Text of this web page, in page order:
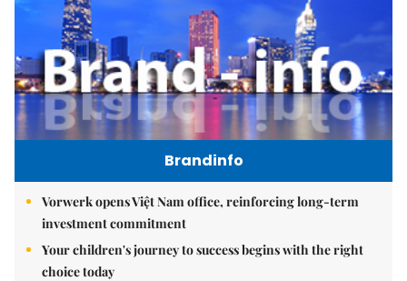
Brandinfo
Vorwerk opens Việt Nam office, reinforcing long-term
investment commitment
Your children's journey to success begins with the right
choice today